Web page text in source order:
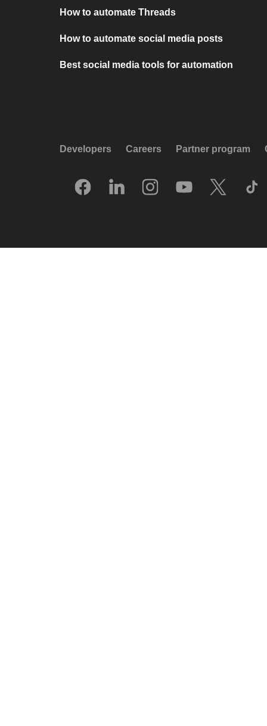
How to automate Threads
How to automate social media posts
Best social media tools for automation
Developers Careers Partner program